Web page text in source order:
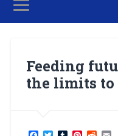
Feeding
the limits